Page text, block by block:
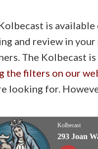
is available
and review in
The Kolbecast
the filters on our
looking for.